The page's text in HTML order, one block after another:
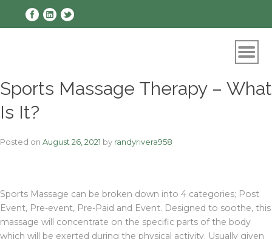
Sports Massage Therapy – What
Is It?
Posted on August 26, 2021 by randyrivera958
Sports Massage can be broken down into 4 categories; Post
Event, Pre-event, Pre-Paid and Event. Designed to soothe, this
massage will concentrate on the specific parts of the body
which will be exerted during the physical activity. Usually given